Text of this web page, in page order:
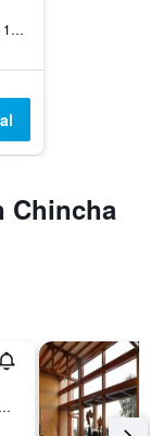
Prolongacion Benavides 1471 Distrito De Sunampe. Panamericana Sur Km 195, Chincha Alta, Peru
Chincha
Los Laureles 102, Panamericana Sur km. 193, Chincha Alta, Peru